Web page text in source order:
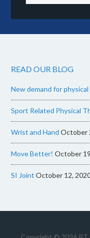
READ OUR BLOG
New demand for
Sport Related Physical
Wrist and Hand October
Move Better! October
SI Joint October 12,